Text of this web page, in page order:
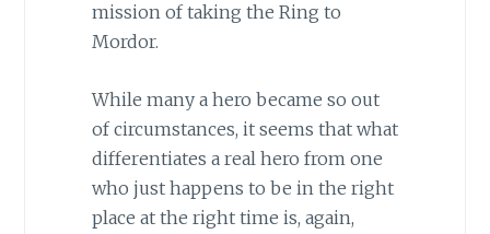
mission of taking the Ring to
Mordor.
While many a hero became so out
of circumstances, it seems that what
differentiates a real hero from one
who just happens to be in the right
place at the right time is, again,